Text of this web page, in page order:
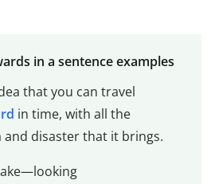
in a sentence examples
that you can travel
in time, with all the
disaster that it brings.